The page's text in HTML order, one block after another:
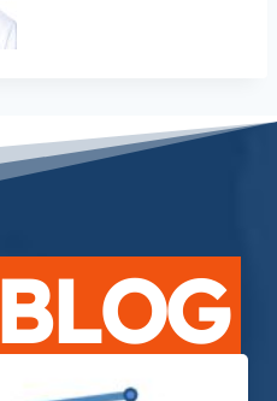
BLOG